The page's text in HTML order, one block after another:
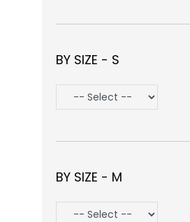
BY SIZE - S
BY SIZE - M